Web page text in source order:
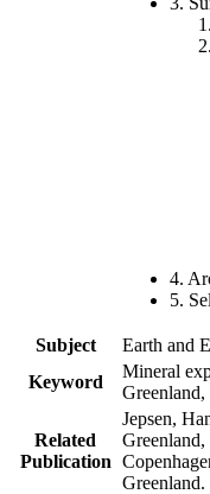
4.
5.
Subject
Earth and
Keyword
Mineral
Related
Publication
Jepsen,
Greenland.